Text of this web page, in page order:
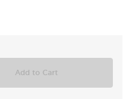
Add to Cart